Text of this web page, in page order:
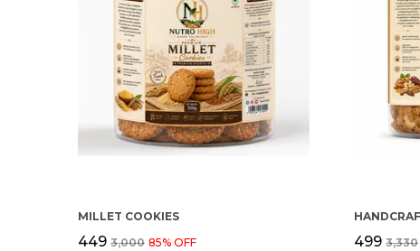
MILLET COOKIES
₹449 ₹3,000 85% OFF ₹499 ₹3,330